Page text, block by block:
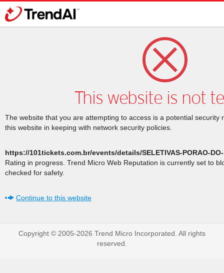
This website is not
The website that you are attempting to access is a potential security
this website in keeping with network security policies.
https://101tickets.com.br/events/details/SELETIVAS-PORAO-DO-
Rating in progress. Trend Micro Web Reputation is currently set to
checked for safety.
Continue to this website
Copyright © 2005-2026 Trend Micro Incorporated. All rights
reserved.